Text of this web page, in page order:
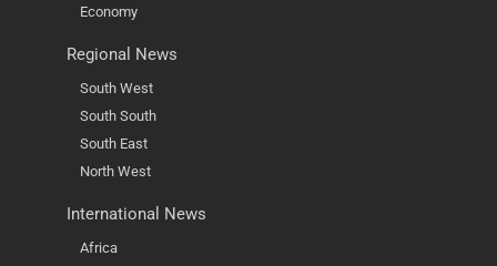
Economy
Regional News
South West
South South
South East
North West
International News
Africa